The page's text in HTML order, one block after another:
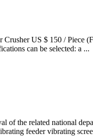
US $ 150 /
can be selected: a ...
the related national
feeder vibrating